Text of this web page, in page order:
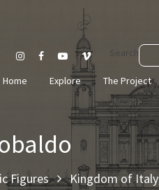
Search
Home Explore The Project
Figures Kingdom of Italy